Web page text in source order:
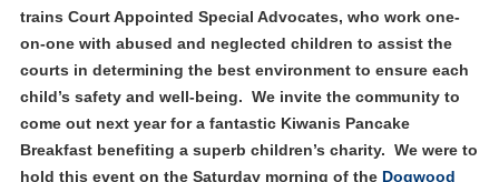
trains Court Appointed Special Advocates, who work one-
on-one with abused and neglected children to assist the
courts in determining the best environment to ensure each
child’s safety and well-being. We invite the community to
come out next year for a fantastic Kiwanis Pancake
Breakfast benefiting a superb children’s charity. We were to
hold this event on the Saturday morning of the Dogwood